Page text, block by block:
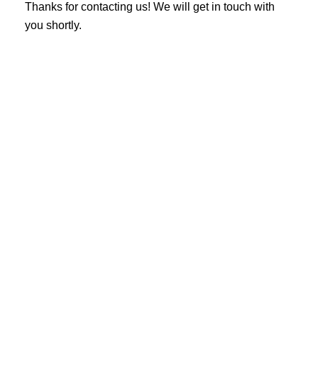
Thanks for contacting us! We will get in touch with
you shortly.